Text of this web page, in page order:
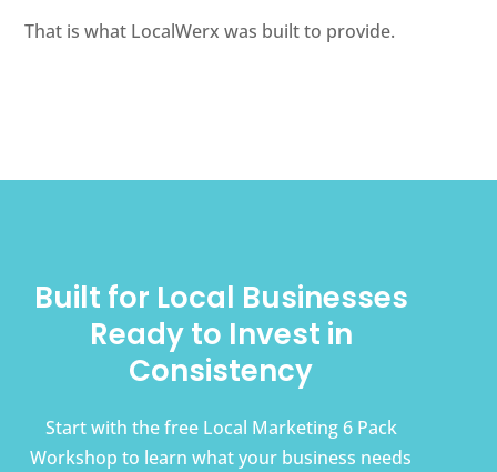
That is what LocalWerx was built to provide.
Built for Local Businesses
Ready to Invest in
Consistency
Start with the free Local Marketing 6 Pack
Workshop to learn what your business needs